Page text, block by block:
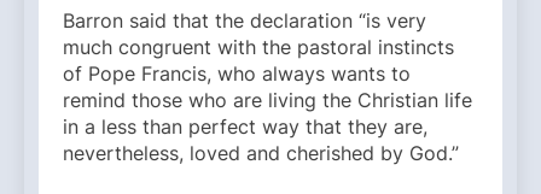
Barron said that the declaration “is very
much congruent with the pastoral instincts
of Pope Francis, who always wants to
remind those who are living the Christian life
in a less than perfect way that they are,
nevertheless, loved and cherished by God.”